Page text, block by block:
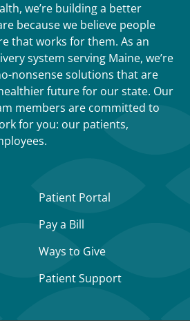
we’re building a better
because we believe people
that works for them. As an
system serving Maine, we’re
nonsense solutions that are
future for our state. Our
members are committed to
for you: our patients,
Patient Portal
Pay a Bill
Ways to Give
Patient Support